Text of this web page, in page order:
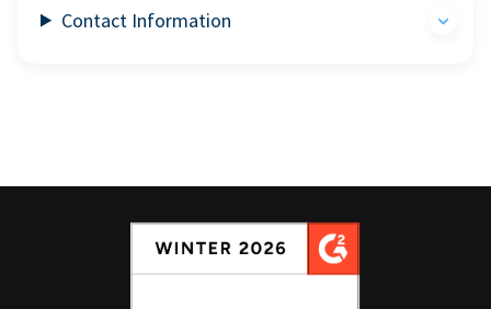
Contact Information